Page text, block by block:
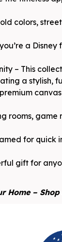
colors,
a
– This
a stylish,
rooms,
for
gift for
Home –